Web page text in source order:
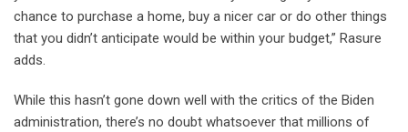
chance to purchase a home, buy a nicer car or do other things
that you didn’t anticipate would be within your budget,” Rasure
adds.
While this hasn’t gone down well with the critics of the Biden
administration, there’s no doubt whatsoever that millions of